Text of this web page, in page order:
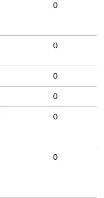
0
0
0
0
0
0